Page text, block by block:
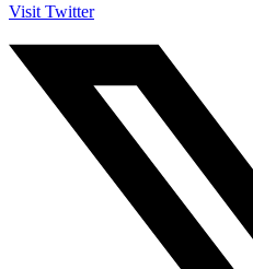
Visit Twitter